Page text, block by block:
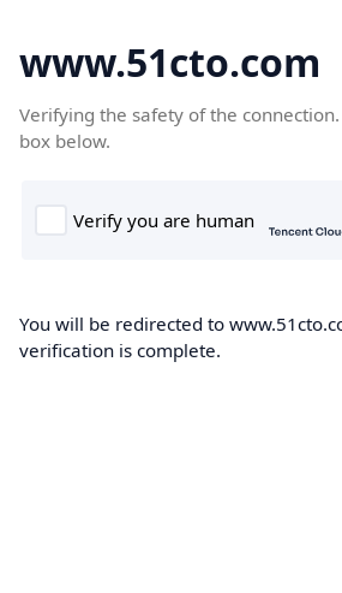
www.51cto.com
Verifying the safety of the
box below.
You will be redirected to
verification is complete.